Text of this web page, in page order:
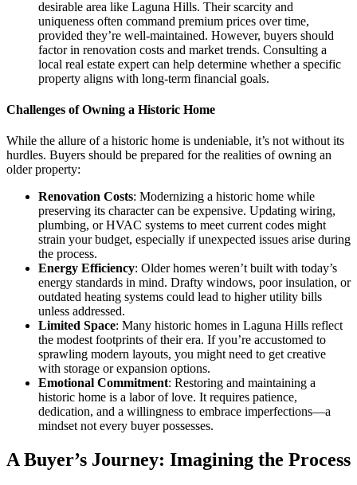
desirable area like Laguna Hills. Their scarcity and
uniqueness often command premium prices over time,
provided they’re well-maintained. However, buyers should
factor in renovation costs and market trends. Consulting a
local real estate expert can help determine whether a specific
property aligns with long-term financial goals.
Challenges of Owning a Historic Home
While the allure of a historic home is undeniable, it’s not without its
hurdles. Buyers should be prepared for the realities of owning an
older property:
Renovation Costs: Modernizing a historic home while
preserving its character can be expensive. Updating wiring,
plumbing, or HVAC systems to meet current codes might
strain your budget, especially if unexpected issues arise during
the process.
Energy Efficiency: Older homes weren’t built with today’s
energy standards in mind. Drafty windows, poor insulation, or
outdated heating systems could lead to higher utility bills
unless addressed.
Limited Space: Many historic homes in Laguna Hills reflect
the modest footprints of their era. If you’re accustomed to
sprawling modern layouts, you might need to get creative
with storage or expansion options.
Emotional Commitment: Restoring and maintaining a
historic home is a labor of love. It requires patience,
dedication, and a willingness to embrace imperfections—a
mindset not every buyer possesses.
A Buyer’s Journey: Imagining the Process